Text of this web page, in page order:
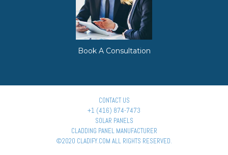
Book A Consultation
CONTACT US
+1 (416) 874-7473
SOLAR PANELS
CLADDING PANEL MANUFACTURER
©2020 CLADIFY.COM ALL RIGHTS RESERVED.